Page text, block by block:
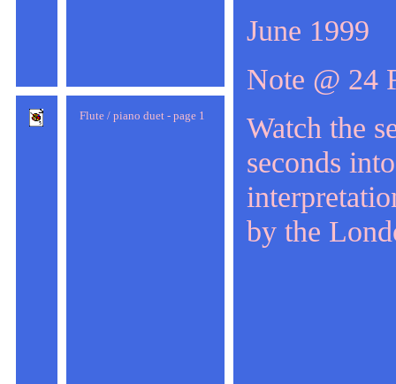
June 1999
Note @ 24
Watch the
seconds
by the
Flute / piano duet - page 1